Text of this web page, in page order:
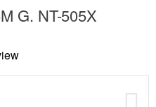
G. NT-505X